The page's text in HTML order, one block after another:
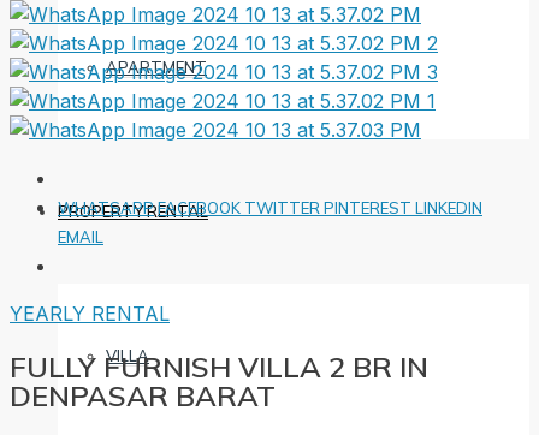
APARTMENT
PROPERTY RENTAL
VILLA
WHATSAPPFACEBOOK TWITTER PINTEREST LINKEDIN
EMAIL
YEARLY RENTAL
FULLY FURNISH VILLA 2 BR IN
DENPASAR BARAT